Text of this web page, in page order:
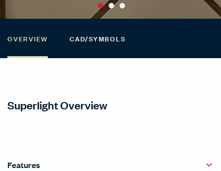
OVERVIEW CAD/SYMBOLS
Superlight Overview
Features